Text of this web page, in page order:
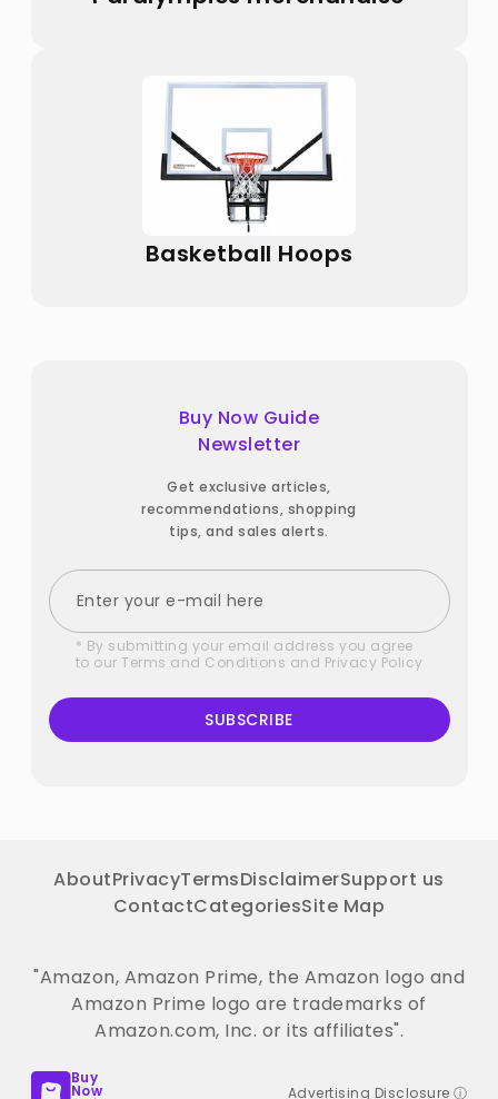
Basketball Hoops
Buy Now Guide
Newsletter
Get exclusive articles,
recommendations, shopping
tips, and sales alerts.
* By submitting your email address you agree
to our Terms and Conditions and Privacy Policy
SUBSCRIBE
AboutPrivacyTermsDisclaimerSupport us
ContactCategoriesSite Map
"Amazon, Amazon Prime, the Amazon logo and
Amazon Prime logo are trademarks of
Amazon.com, Inc. or its affiliates".
Buy
Now Advertising Disclosure ⓘ